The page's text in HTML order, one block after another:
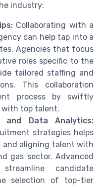
industry:
Collaborating with a
can help tap into a
Agencies that focus
roles specific to the
tailored staffing and
This collaboration
process by swiftly
top talent.
and Data Analytics:
strategies helps
aligning talent with
gas sector. Advanced
candidate
selection of top-tier